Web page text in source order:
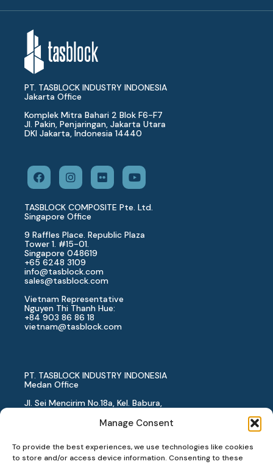
Manage Consent
To provide the best experiences, we use technologies like cookies
to store and/or access device information. Consenting to these
PT. TASBLOCK INDUSTRY INDONESIA
Jakarta Office
Komplek Mitra Bahari 2 Blok F6-F7
Jl. Pakin, Penjaringan, Jakarta Utara
DKI Jakarta, Indonesia 14440
TASBLOCK COMPOSITE Pte. Ltd.
Singapore Office
9 Raffles Place. Republic Plaza
Tower 1. #15-01.
Singapore 048619
+65 6248 3109
info@tasblock.com
sales@tasblock.com
Vietnam Representative
Nguyen Thi Thanh Hue:
+84 903 86 86 18
vietnam@tasblock.com
PT. TASBLOCK INDUSTRY INDONESIA
Medan Office
Jl. Sei Mencirim No.18a, Kel. Babura,
Sumatera Utara, 20154
PT. TASBLOCK INDUSTRY INDONESIA